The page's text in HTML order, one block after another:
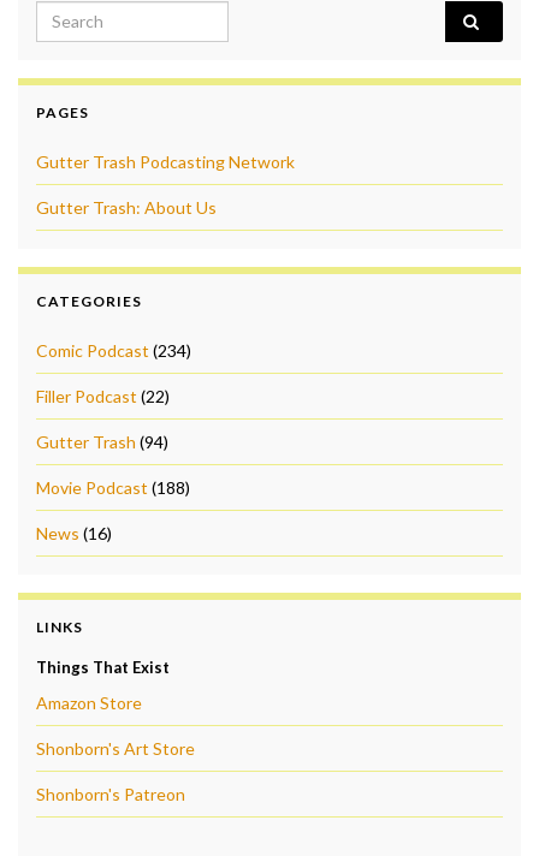
Search for:
PAGES
Gutter Trash Podcasting Network
Gutter Trash: About Us
CATEGORIES
Comic Podcast (234)
Filler Podcast (22)
Gutter Trash (94)
Movie Podcast (188)
News (16)
LINKS
Things That Exist
Amazon Store
Shonborn's Art Store
Shonborn's Patreon